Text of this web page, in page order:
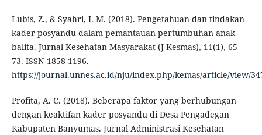
Lubis, Z., & Syahri, I. M. (2018). Pengetahuan dan tindakan
kader posyandu dalam pemantauan pertumbuhan anak
balita. Jurnal Kesehatan Masyarakat (J-Kesmas), 11(1), 65–
73. ISSN 1858-1196.
https://journal.unnes.ac.id/nju/index.php/kemas/article/view/
Profita, A. C. (2018). Beberapa faktor yang berhubungan
dengan keaktifan kader posyandu di Desa Pengadegan
Kabupaten Banyumas. Jurnal Administrasi Kesehatan